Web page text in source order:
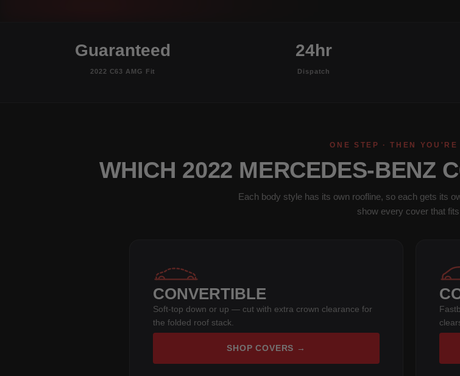
Guaranteed
2022 C63 AMG Fit
24hr
Dispatch
ONE STEP · THEN YOU'RE
WHICH 2022 MERCEDES-BENZ
Each body style has its own roofline, so each gets its
show every cover that
CONVERTIBLE
Soft-top down or up — cut with extra crown clearance for
the folded roof stack.
SHOP COVERS →